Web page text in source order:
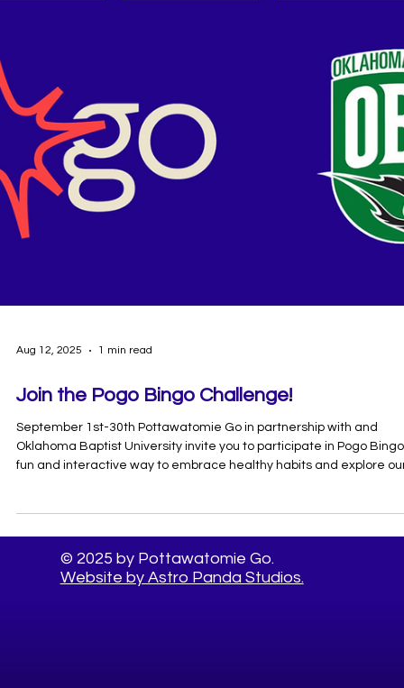
Join the Pogo Bingo Challenge!
September 1st-30th Pottawatomie Go in partnership with and
Oklahoma Baptist University invite you to participate in Pogo
fun and interactive way to embrace healthy habits and explore
bingo card. For each activity you complete, snap a photo of
#PogoBingo and follow us on insta at @go.pogo Complete for a
chance to win 1 of 2 $100 D
© 2025 by Pottawatomie Go.
Website by Astro Panda Studios.